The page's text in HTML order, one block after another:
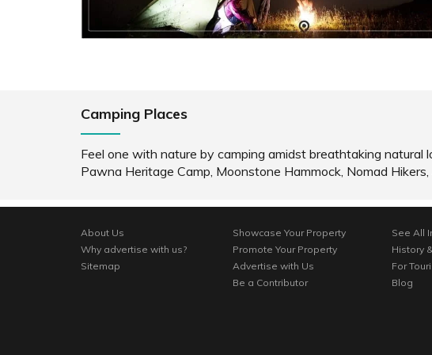
READ INFO READ INFO
Camping Places
Feel one with nature by camping amidst breathtaking natural
Pawna Heritage Camp, Moonstone Hammock, Nomad
About Us
Why advertise with us?
Sitemap
Showcase Your Property
Promote Your Property
Advertise with Us
Be a Contributor
See All
History
For
Blog